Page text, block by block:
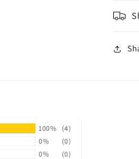
100%
(4)
0%
(0)
0%
(0)